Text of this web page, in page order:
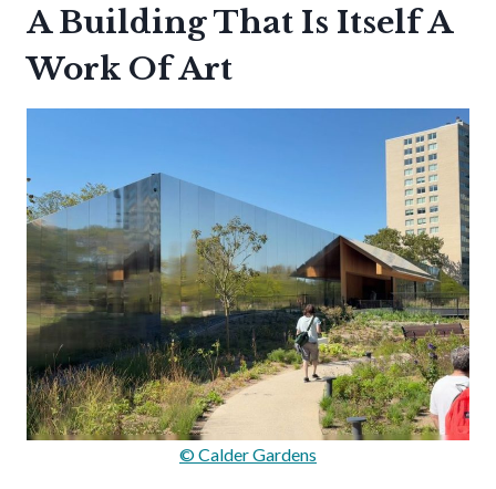
A Building That Is Itself A
Work Of Art
© Calder Gardens